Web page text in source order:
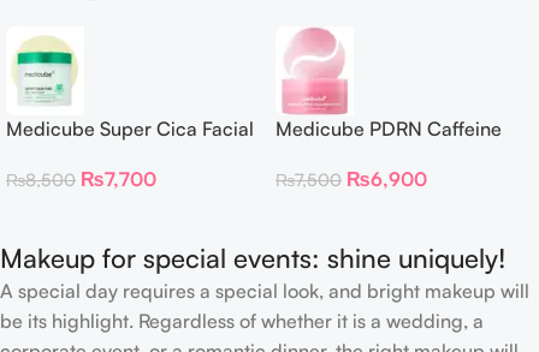
Medicube Super Cica Facial
₨8,500 ₨7,700
Medicube PDRN Caffeine
Patches
₨7,500 ₨6,900
Makeup for special events: shine uniquely!
A special day requires a special look, and bright makeup will
be its highlight. Regardless of whether it is a wedding, a